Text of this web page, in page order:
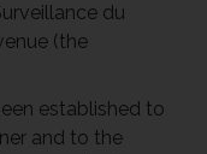
du
(the
established to
and to the